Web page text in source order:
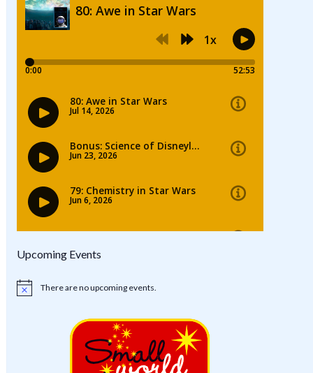
Upcoming Events
Notice There are no upcoming events.